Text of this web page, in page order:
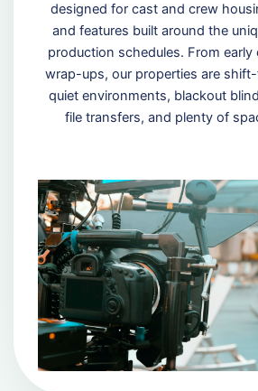
designed for cast and crew
and features built around the
production schedules. From early
wrap-ups, our properties are
quiet environments, blackout
file transfers, and plenty of